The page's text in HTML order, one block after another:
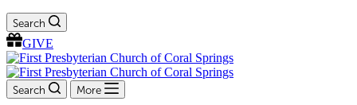
Search
GIVE
Search More